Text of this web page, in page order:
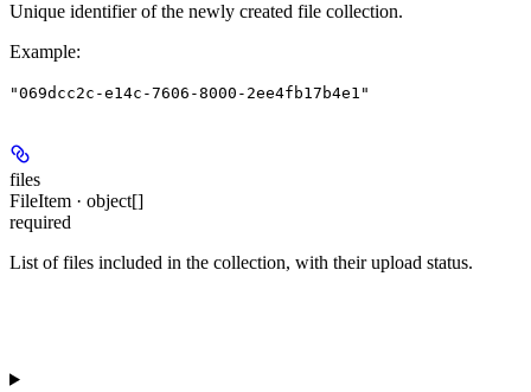
Unique identifier of the newly created file collection.
Example:
"069dcc2c-e14c-7606-8000-2ee4fb17b4e1"
files
FileItem · object[]
required
List of files included in the collection, with their upload status.